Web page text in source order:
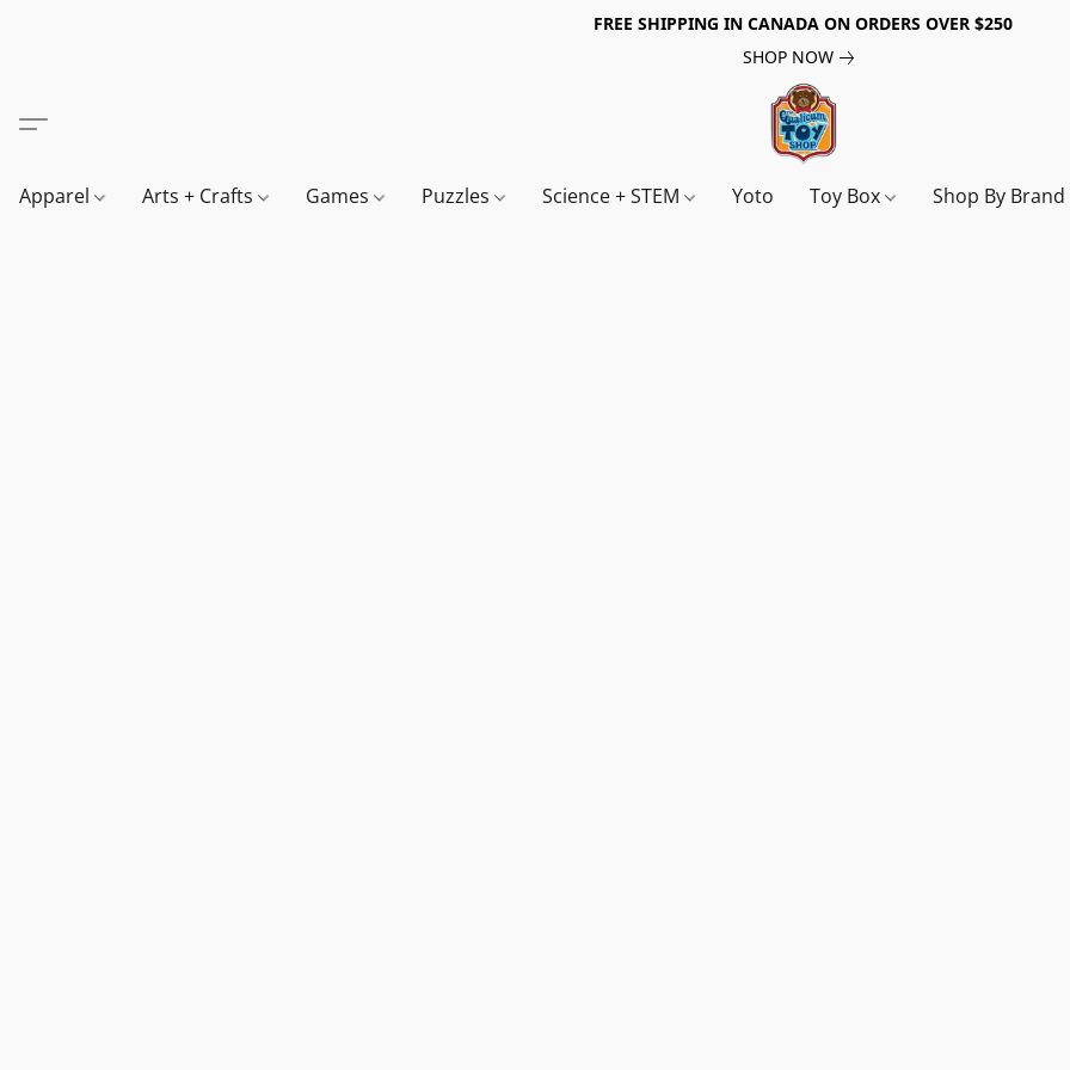
FREE SHIPPING IN CANADA ON ORDERS OVER $250
SHOP NOW
Apparel Arts + Crafts Games Puzzles Science + STEM Yoto Toy Box Shop By Brand